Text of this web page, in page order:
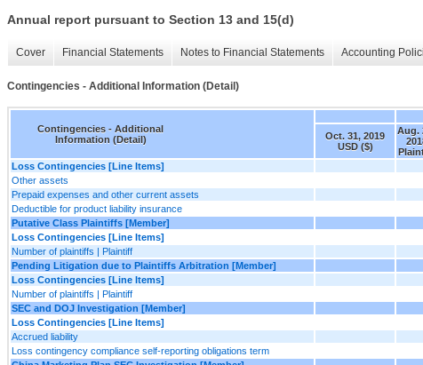
Annual report pursuant to Section 13 and 15(d)
Cover Financial Statements Notes to Financial Statements Accounting
Contingencies - Additional Information (Detail)
Contingencies - Additional
Information (Detail)
Oct. 31, 2019
USD ($)
Aug.
Loss Contingencies [Line Items]
Other assets
Prepaid expenses and other current assets
Deductible for product liability insurance
Putative Class Plaintiffs [Member]
Loss Contingencies [Line Items]
Number of plaintiffs | Plaintiff
Pending Litigation due to Plaintiffs Arbitration [Member]
Loss Contingencies [Line Items]
Number of plaintiffs | Plaintiff
SEC and DOJ Investigation [Member]
Loss Contingencies [Line Items]
Accrued liability
Loss contingency compliance self-reporting obligations term